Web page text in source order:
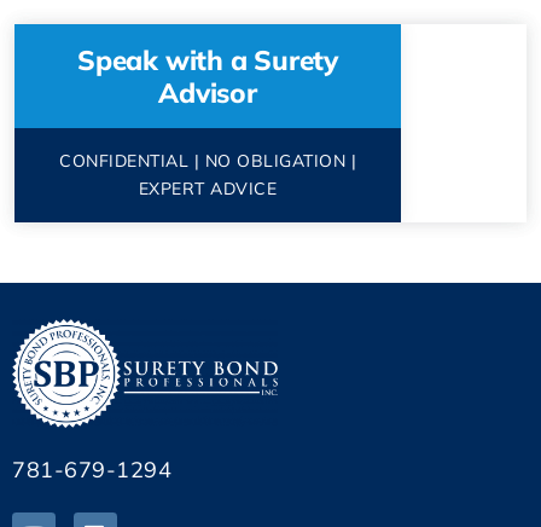
Speak with a Surety
Advisor
CONFIDENTIAL | NO OBLIGATION |
EXPERT ADVICE
781-679-1294